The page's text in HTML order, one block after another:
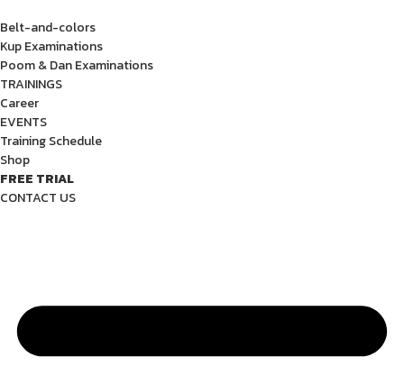
Belt-and-colors
Kup Examinations
Poom & Dan Examinations
TRAININGS
Career
EVENTS
Training Schedule
Shop
FREE TRIAL
CONTACT US